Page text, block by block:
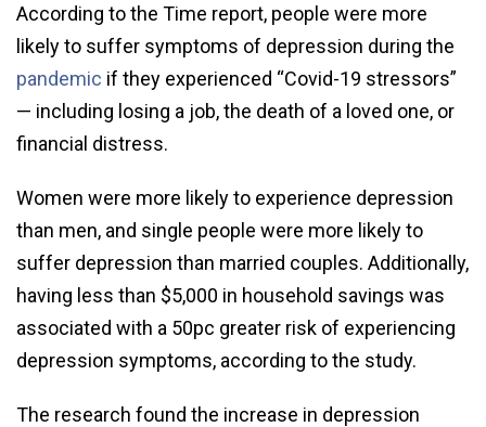
According to the Time report, people were more
likely to suffer symptoms of depression during the
pandemic if they experienced “Covid-19 stressors”
— including losing a job, the death of a loved one, or
financial distress.
Women were more likely to experience depression
than men, and single people were more likely to
suffer depression than married couples. Additionally,
having less than $5,000 in household savings was
associated with a 50pc greater risk of experiencing
depression symptoms, according to the study.
The research found the increase in depression